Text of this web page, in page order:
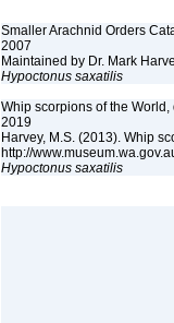
Smaller Arachnid Orders
2007
Maintained by Dr. Mark
Hypoctonus saxatilis
Whip scorpions of the
2019
Harvey, M.S. (2013). Whip
http://
Hypoctonus saxatilis